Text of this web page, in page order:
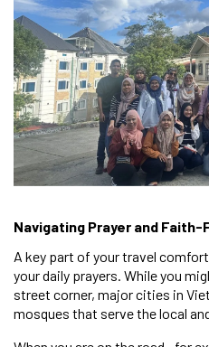
Navigating Prayer and
A key part of your travel
your daily prayers. While you
street corner, major cities in
mosques that serve the local